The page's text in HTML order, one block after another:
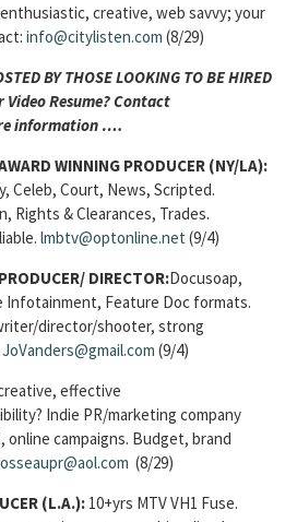
creative, web savvy; your
info@citylisten.com (8/29)
BY THOSE LOOKING TO BE HIRED
Resume? Contact
information ….
WINNING PRODUCER (NY/LA):
Celeb, Court, News, Scripted.
Rights & Clearances, Trades.
lmbtv@optonline.net (9/4)
DIRECTOR:Docusoap,
Infotainment, Feature Doc formats.
director/shooter, strong
JoVanders@gmail.com (9/4)
effective
Indie PR/marketing company
campaigns. Budget, brand
(8/29)
(L.A.): 10+yrs MTV VH1 Fuse.